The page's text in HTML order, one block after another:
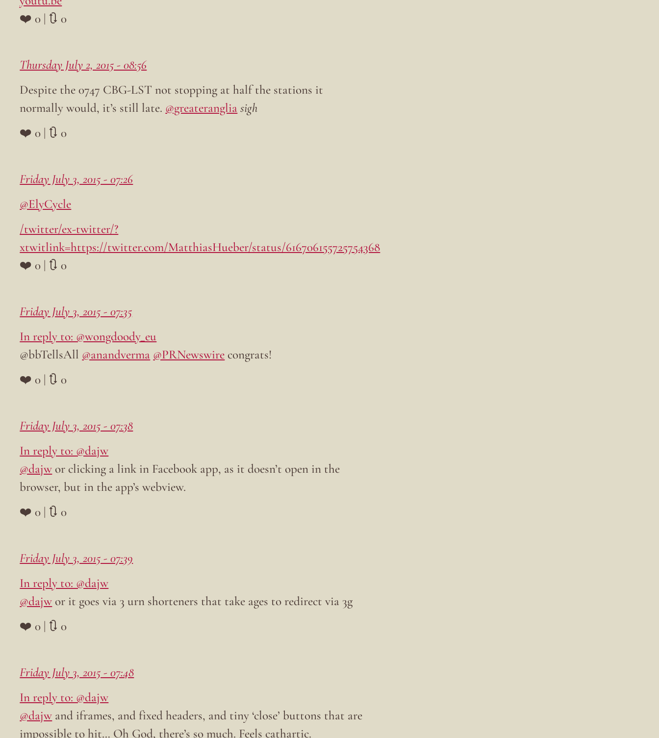
❤️ 0 | 🔃 0
Thursday July 2, 2015 - 08:56
Despite the 0747 CBG-LST not stopping at half the stations it
normally would, it’s still late. @greateranglia sigh
❤️ 0 | 🔃 0
Friday July 3, 2015 - 07:26
@ElyCycle
/twitter/ex-twitter/?
xtwitlink=https://twitter.com/MatthiasHueber/status/616706155725754368
❤️ 0 | 🔃 0
Friday July 3, 2015 - 07:35
In reply to: @wongdoody_eu
@bbTellsAll @anandverma @PRNewswire congrats!
❤️ 0 | 🔃 0
Friday July 3, 2015 - 07:38
In reply to: @dajw
@dajw or clicking a link in Facebook app, as it doesn’t open in the
browser, but in the app’s webview.
❤️ 0 | 🔃 0
Friday July 3, 2015 - 07:39
In reply to: @dajw
@dajw or it goes via 3 urn shorteners that take ages to redirect via 3g
❤️ 0 | 🔃 0
Friday July 3, 2015 - 07:48
In reply to: @dajw
@dajw and iframes, and fixed headers, and tiny ‘close’ buttons that are
impossible to hit… Oh God, there’s so much. Feels cathartic.